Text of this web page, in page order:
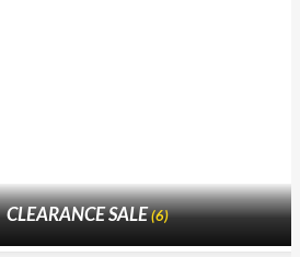
CLEARANCE SALE(6)